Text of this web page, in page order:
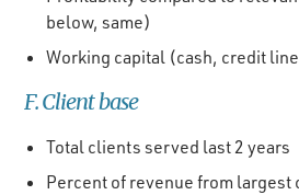
below, same)
Working capital (cash, credit
F. Client base
Total clients served last 2 years
Percent of revenue from largest